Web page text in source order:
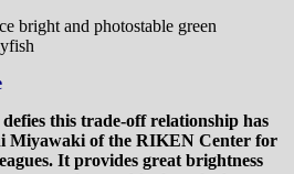
this trade-off relationship has
Miyawaki of the RIKEN Center for
It provides great brightness